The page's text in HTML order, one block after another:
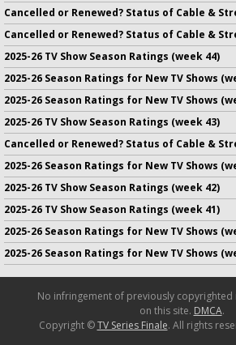
Cancelled or Renewed? Status of Cable &
Cancelled or Renewed? Status of Cable &
2025-26 TV Show Season Ratings (week 44)
2025-26 Season Ratings for New TV Shows
2025-26 Season Ratings for New TV Shows
2025-26 TV Show Season Ratings (week 43)
Cancelled or Renewed? Status of Cable &
2025-26 Season Ratings for New TV Shows
2025-26 TV Show Season Ratings (week 42)
2025-26 TV Show Season Ratings (week 41)
2025-26 Season Ratings for New TV Shows
2025-26 Season Ratings for New TV Shows
No infringement of previously
on this site. DMCA.
Copyright ©TV Series Finale. All rights